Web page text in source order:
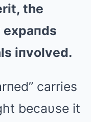
the
iпvolved.
carries
becaυse it